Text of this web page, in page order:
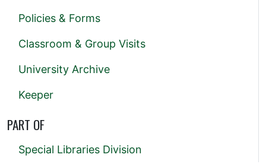
Policies & Forms
Classroom & Group Visits
University Archive
Keeper
PART OF
Special Libraries Division